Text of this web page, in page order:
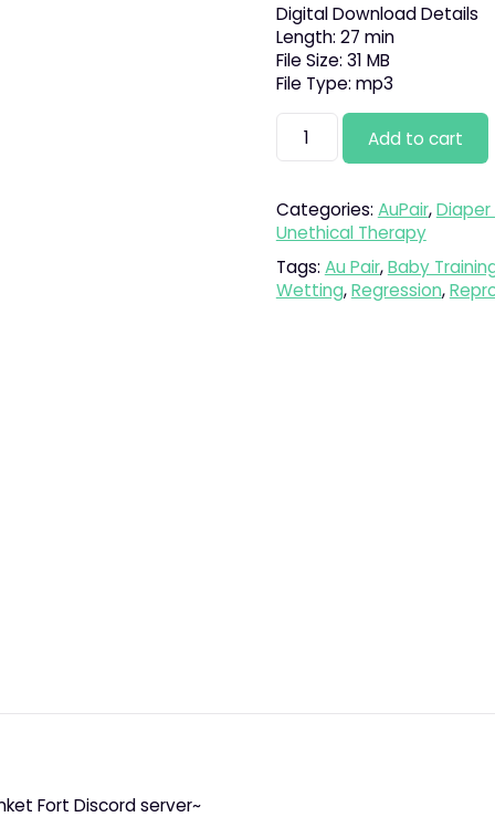
Digital Download Details
Length: 27 min
File Size: 31 MB
File Type: mp3
Nanny
Poppins
quantity
Add to cart
Categories: AuPair,Diaper
Unethical Therapy
Tags: Au Pair,Baby
Wetting,Regression,
Fort Discord server~